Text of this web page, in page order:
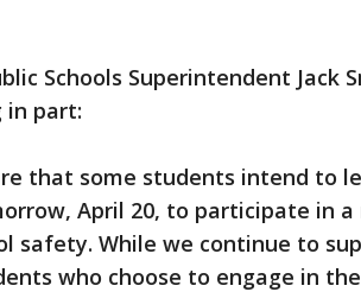
Schools Superintendent Jack
in part:
that some students intend to
April 20, to participate in a
safety. While we continue to
who choose to engage in